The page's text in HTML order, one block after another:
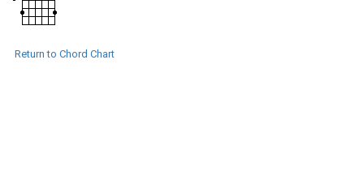
Return to Chord Chart